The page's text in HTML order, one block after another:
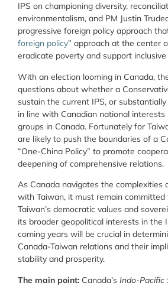
IPS on championing diversity,
environmentalism, and PM Justin
progressive foreign policy approach
foreign policy” approach at the center
eradicate poverty and support
With an election looming in Canada,
questions about whether a
sustain the current IPS, or
in line with Canadian national
groups in Canada. Fortunately for
are likely to push the boundaries of a
“One-China Policy” to promote
deepening of comprehensive relations.
As Canada navigates the complexities
with Taiwan, it must remain
Taiwan’s democratic values and
its broader geopolitical interests in the
coming years will be crucial in
Canada-Taiwan relations and their
stability and prosperity.
The main point: Canada’s Indo-Pacific